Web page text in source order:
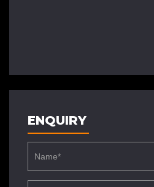
ENQUIRY